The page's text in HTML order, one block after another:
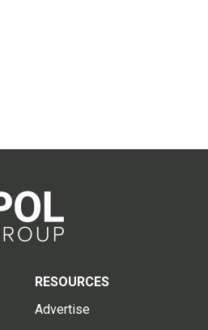
RESOURCES
Advertise